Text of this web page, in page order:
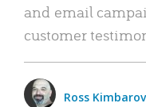
and email
customer
Ross